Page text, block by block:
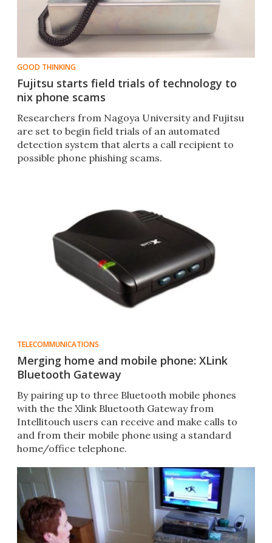
GOOD THINKING
Fujitsu starts field trials of technology to
nix phone scams
Researchers from Nagoya University and Fujitsu
are set to begin field trials of an automated
detection system that alerts a call recipient to
possible phone phishing scams.
TELECOMMUNICATIONS
Merging home and mobile phone: XLink
Bluetooth Gateway
By pairing up to three Bluetooth mobile phones
with the the Xlink Bluetooth Gateway from
Intellitouch users can receive and make calls to
and from their mobile phone using a standard
home/office telephone.